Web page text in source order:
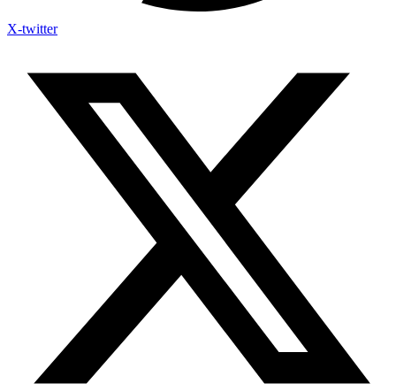
X-twitter